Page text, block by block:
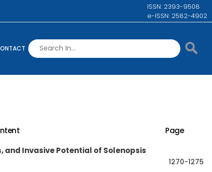
ISSN: 2393-9508
e-ISSN: 2582-4902
Page
and Invasive Potential of Solenopsis
1270-1275